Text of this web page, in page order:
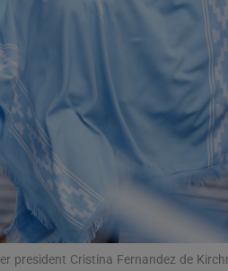
Opens in new window
president Cristina Fernandez de